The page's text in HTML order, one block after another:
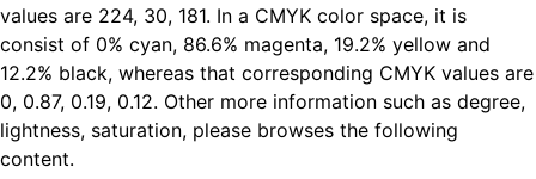
values are 224, 30, 181. In a CMYK color space, it is
consist of 0% cyan, 86.6% magenta, 19.2% yellow and
12.2% black, whereas that corresponding CMYK values are
0, 0.87, 0.19, 0.12. Other more information such as degree,
lightness, saturation, please browses the following
content.